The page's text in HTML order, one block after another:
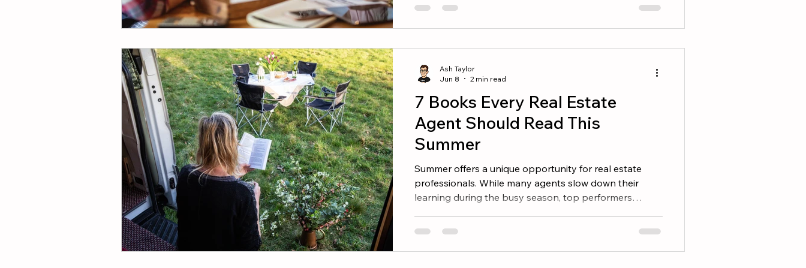
finish the year strong, focus on these five areas. 1.
7 Books Every Real Estate
Agent Should Read This
Summer
Summer offers a unique opportunity for real estate
professionals. While many agents slow down their
learning during the busy season, top performers
improve your mindset, sharpen your skills, and help
worth adding to your summer reading list. 1. The ONE
Ash Taylor
Jun 8
2 min read